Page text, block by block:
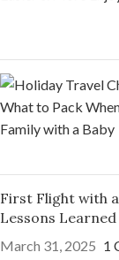
First Flight with a
Lessons Learned
March 31, 2025 1